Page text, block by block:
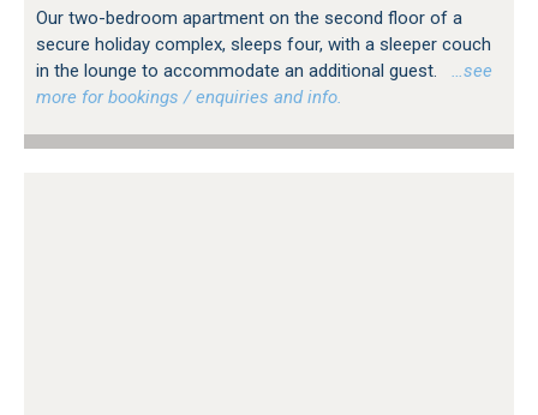
Our two-bedroom apartment on the second floor of a
secure holiday complex, sleeps four, with a sleeper couch
in the lounge to accommodate an additional guest.
…see
more for bookings / enquiries and info.